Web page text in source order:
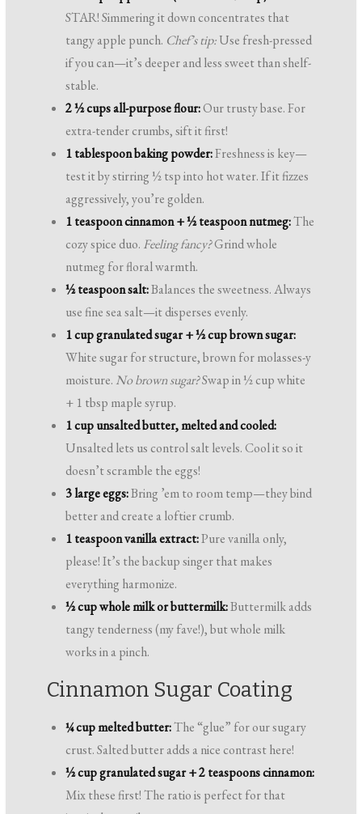
STAR! Simmering it down concentrates that
tangy apple punch. Chef’s tip:Use fresh-pressed
if you can—it’s deeper and less sweet than shelf-
stable.
2 ½ cups all-purpose flour:Our trusty base. For
extra-tender crumbs, sift it first!
1 tablespoon baking powder:Freshness is key—
test it by stirring ½ tsp into hot water. If it fizzes
aggressively, you’re golden.
1 teaspoon cinnamon + ½ teaspoon nutmeg:The
cozy spice duo. Feeling fancy?Grind whole
nutmeg for floral warmth.
½ teaspoon salt:Balances the sweetness. Always
use fine sea salt—it disperses evenly.
1 cup granulated sugar + ½ cup brown sugar:
White sugar for structure, brown for molasses-y
moisture. No brown sugar?Swap in ½ cup white
+ 1 tbsp maple syrup.
1 cup unsalted butter, melted and cooled:
Unsalted lets us control salt levels. Cool it so it
doesn’t scramble the eggs!
3 large eggs:Bring ’em to room temp—they bind
better and create a loftier crumb.
1 teaspoon vanilla extract:Pure vanilla only,
please! It’s the backup singer that makes
everything harmonize.
½ cup whole milk or buttermilk:Buttermilk adds
tangy tenderness (my fave!), but whole milk
works in a pinch.
Cinnamon Sugar Coating
¼ cup melted butter:The “glue” for our sugary
crust. Salted butter adds a nice contrast here!
½ cup granulated sugar + 2 teaspoons cinnamon:
Mix these first! The ratio is perfect for that